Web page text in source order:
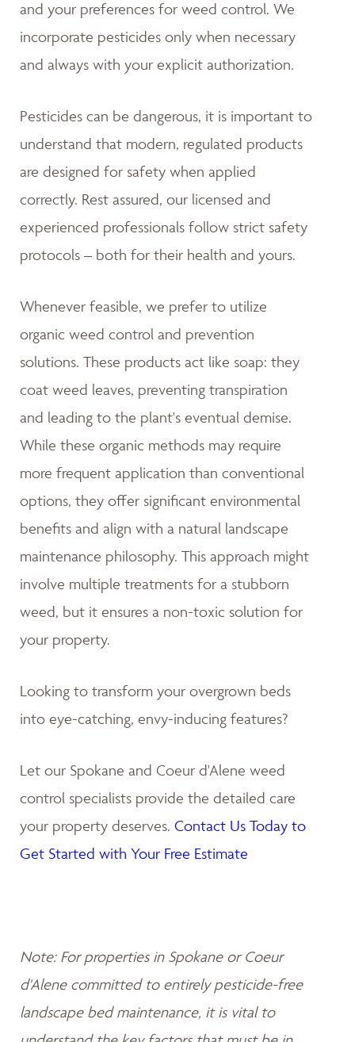
and your preferences for weed control. We
incorporate pesticides only when necessary
and always with your explicit authorization.
Pesticides can be dangerous, it is important to
understand that modern, regulated products
are designed for safety when applied
correctly. Rest assured, our licensed and
experienced professionals follow strict safety
protocols – both for their health and yours.
Whenever feasible, we prefer to utilize
organic weed control and prevention
solutions. These products act like soap: they
coat weed leaves, preventing transpiration
and leading to the plant's eventual demise.
While these organic methods may require
more frequent application than conventional
options, they offer significant environmental
benefits and align with a natural landscape
maintenance philosophy. This approach might
involve multiple treatments for a stubborn
weed, but it ensures a non-toxic solution for
your property.
Looking to transform your overgrown beds
into eye-catching, envy-inducing features?
Let our Spokane and Coeur d'Alene weed
control specialists provide the detailed care
your property deserves. Contact Us Today to
Get Started with Your Free Estimate
Note: For properties in Spokane or Coeur
d'Alene committed to entirely pesticide-free
landscape bed maintenance, it is vital to